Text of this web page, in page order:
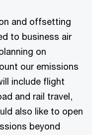
and offsetting
to business air
on
our emissions
include flight
and rail travel,
also like to open
beyond